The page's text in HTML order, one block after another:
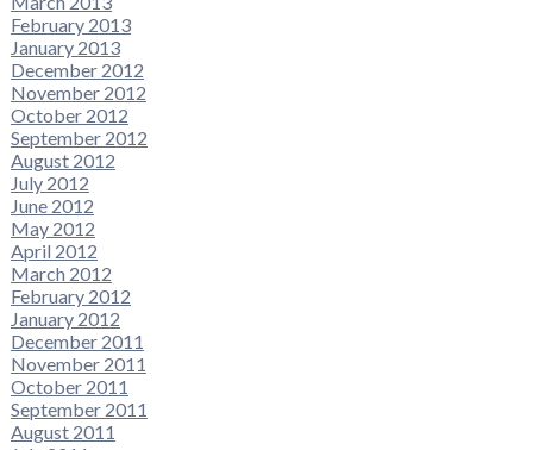
February 2013
January 2013
December 2012
November 2012
October 2012
September 2012
August 2012
July 2012
June 2012
May 2012
April 2012
March 2012
February 2012
January 2012
December 2011
November 2011
October 2011
September 2011
August 2011